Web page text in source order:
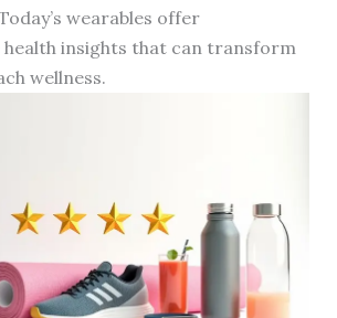
wearables offer
health insights that can transform
wellness.